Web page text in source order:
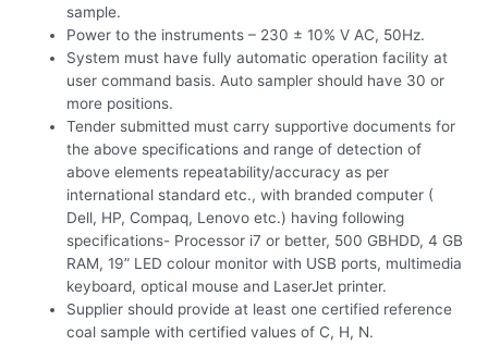
sample.
Power to the instruments – 230 ± 10% V AC, 50Hz.
System must have fully automatic operation facility at
user command basis. Auto sampler should have 30 or
more positions.
Tender submitted must carry supportive documents for
the above specifications and range of detection of
above elements repeatability/accuracy as per
international standard etc., with branded computer (
Dell, HP, Compaq, Lenovo etc.) having following
specifications- Processor i7 or better, 500 GBHDD, 4 GB
RAM, 19” LED colour monitor with USB ports, multimedia
keyboard, optical mouse and LaserJet printer.
Supplier should provide at least one certified reference
coal sample with certified values of C, H, N.